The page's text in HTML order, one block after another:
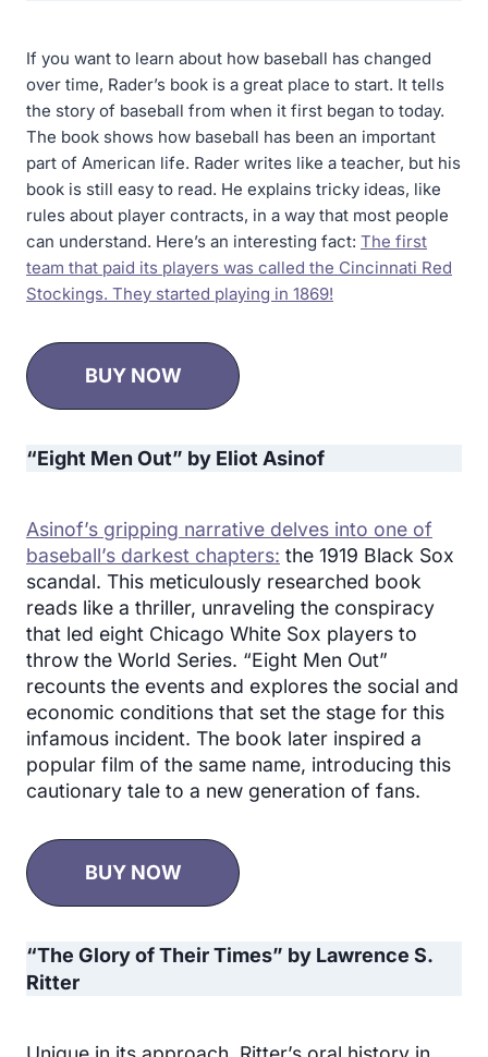
If you want to learn about how baseball has changed
over time, Rader’s book is a great place to start. It tells
the story of baseball from when it first began to today.
The book shows how baseball has been an important
part of American life. Rader writes like a teacher, but his
book is still easy to read. He explains tricky ideas, like
rules about player contracts, in a way that most people
can understand. Here’s an interesting fact: The first
team that paid its players was called the Cincinnati Red
Stockings. They started playing in 1869!
BUY NOW
“Eight Men Out” by Eliot Asinof
Asinof’s gripping narrative delves into one of
baseball’s darkest chapters: the 1919 Black Sox
scandal. This meticulously researched book
reads like a thriller, unraveling the conspiracy
that led eight Chicago White Sox players to
throw the World Series. “Eight Men Out”
recounts the events and explores the social and
economic conditions that set the stage for this
infamous incident. The book later inspired a
popular film of the same name, introducing this
cautionary tale to a new generation of fans.
BUY NOW
“The Glory of Their Times” by Lawrence S.
Ritter